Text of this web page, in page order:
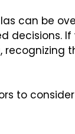
can be
decisions. If
recognizing
to